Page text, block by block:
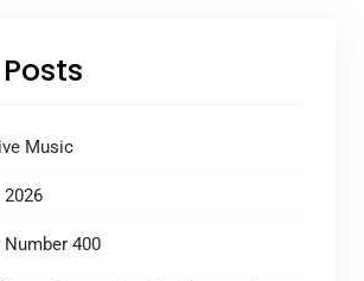
Music
400